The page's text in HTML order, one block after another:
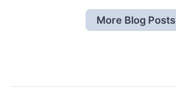
More Blog Posts